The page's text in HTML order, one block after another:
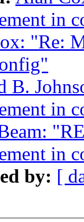
in
"Re:
B.
in
in
by: [